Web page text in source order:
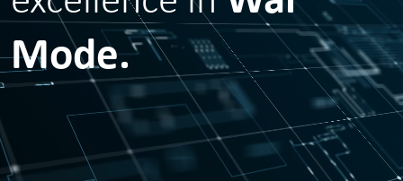
Mode.